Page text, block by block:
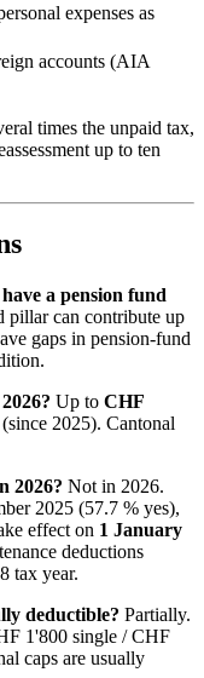
expenses as
accounts (AIA
times the unpaid tax,
up to ten
a pension fund
pillar can contribute up
gaps in pension-fund
Up to CHF
2025). Cantonal
2026? Not in 2026.
2025 (57.7 % yes),
effect on 1 January
deductions
tax year.
deductible? Partially.
1'800 single / CHF
caps are usually